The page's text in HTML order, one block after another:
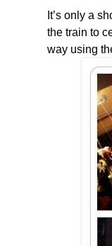
It’s only a
the train to
way using